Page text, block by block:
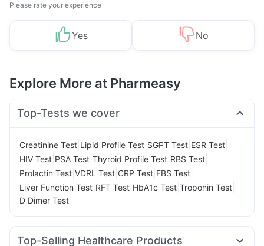
Please rate your experience
Yes No
Explore More at Pharmeasy
Top-Tests we cover
Creatinine Test Lipid Profile Test SGPT Test ESR Test
HIV Test PSA Test Thyroid Profile Test RBS Test
Prolactin Test VDRL Test CRP Test FBS Test
Liver Function Test RFT Test HbA1c Test Troponin Test
D Dimer Test
Top-Selling Healthcare Products